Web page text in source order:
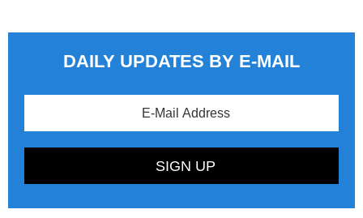
DAILY UPDATES BY E-MAIL